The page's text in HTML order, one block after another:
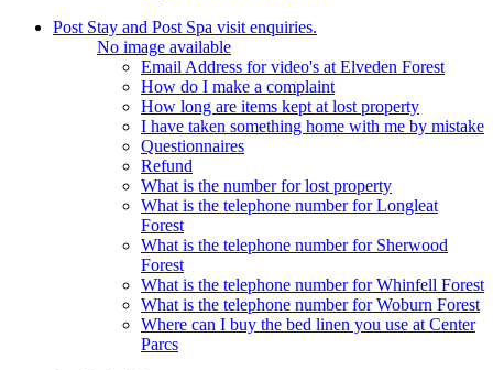
Post Stay and Post Spa visit enquiries.
No image available
Email Address for video's at Elveden Forest
How do I make a complaint
How long are items kept at lost property
I have taken something home with me by mistake
Questionnaires
Refund
What is the number for lost property
What is the telephone number for Longleat
Forest
What is the telephone number for Sherwood
Forest
What is the telephone number for Whinfell Forest
What is the telephone number for Woburn Forest
Where can I buy the bed linen you use at Center
Parcs